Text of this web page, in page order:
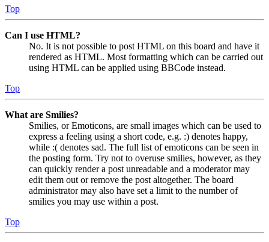
Top
Can I use HTML?
No. It is not possible to post HTML on this board and have it
rendered as HTML. Most formatting which can be carried out
using HTML can be applied using BBCode instead.
Top
What are Smilies?
Smilies, or Emoticons, are small images which can be used to
express a feeling using a short code, e.g. :) denotes happy,
while :( denotes sad. The full list of emoticons can be seen in
the posting form. Try not to overuse smilies, however, as they
can quickly render a post unreadable and a moderator may
edit them out or remove the post altogether. The board
administrator may also have set a limit to the number of
smilies you may use within a post.
Top